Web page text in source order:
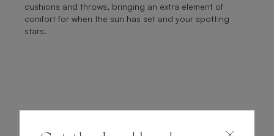
cushions and throws, bringing an extra element of
comfort for when the sun has set and your spotting
stars.